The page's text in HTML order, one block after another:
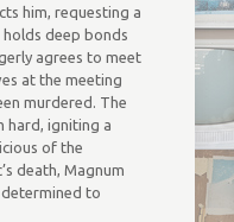
him, requesting a
deep bonds
agrees to meet
at the meeting
murdered. The
hard, igniting a
of the
death, Magnum
determined to